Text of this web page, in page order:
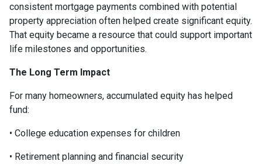
consistent mortgage payments combined with potential
property appreciation often helped create significant equity.
That equity became a resource that could support important
life milestones and opportunities.
The Long Term Impact
For many homeowners, accumulated equity has helped
fund:
• College education expenses for children
• Retirement planning and financial security